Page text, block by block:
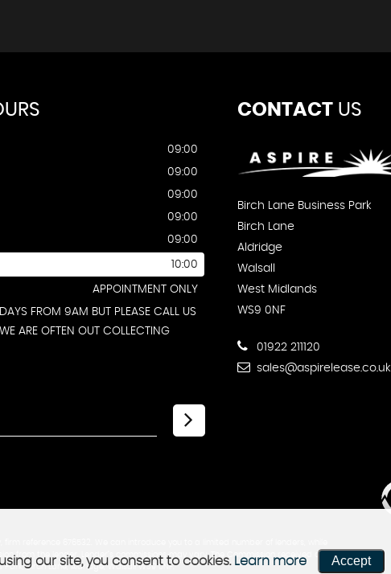
09:00
09:00
09:00
09:00
09:00
10:00
APPOINTMENT ONLY
FROM 9AM BUT PLEASE CALL US
ARE OFTEN OUT COLLECTING
CONTACTUS
Birch Lane Business Park
Birch Lane
Aldridge
Walsall
West Midlands
WS9 0NF
01922 211120
sales@aspirelease.co.uk
the lender. Lender’s commissions may vary. The Commission received does not
Birch Lane, Aldridge, Walsall WS9 0NF.
our site, you consent to cookies. Learn more Accept